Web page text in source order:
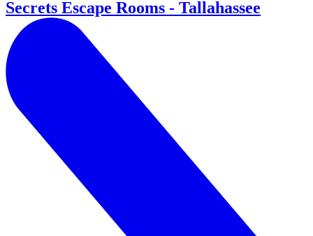
Secrets Escape Rooms - Tallahassee